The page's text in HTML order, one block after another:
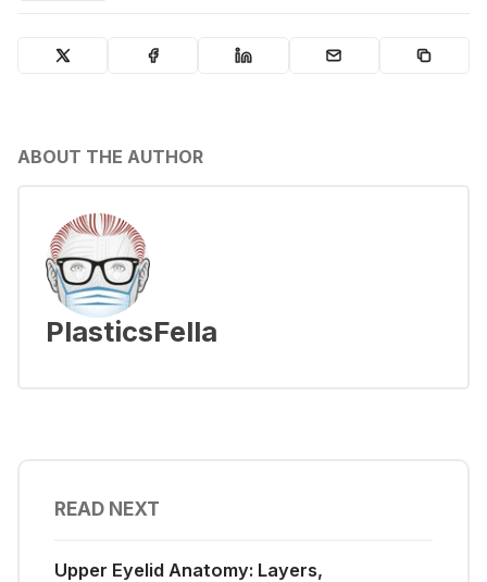
ABOUT THE AUTHOR
PlasticsFella
READ NEXT
Upper Eyelid Anatomy: Layers,